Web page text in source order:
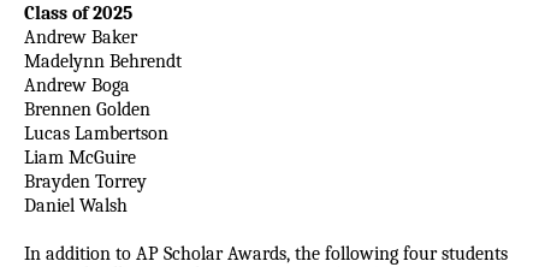
Class of 2025
Andrew Baker
Madelynn Behrendt
Andrew Boga
Brennen Golden
Lucas Lambertson
Liam McGuire
Brayden Torrey
Daniel Walsh
In addition to AP Scholar Awards, the following four students